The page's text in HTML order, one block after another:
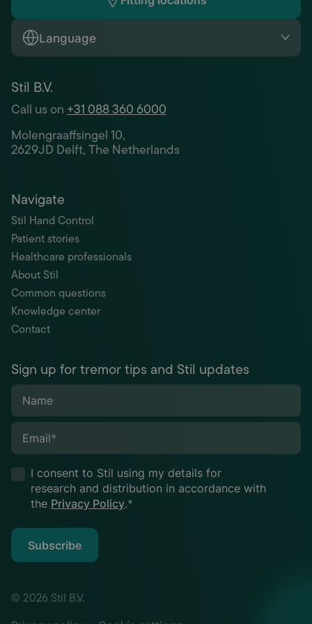
Language
Stil B.V.
Call us on+31 088 360 6000
Molengraaffsingel 10,
2629JD Delft, The Netherlands
Navigate
Stil Hand Control
Patient stories
Healthcare professionals
About Stil
Common questions
Knowledge center
Contact
Sign up for tremor tips and Stil updates
Name
Email*
I consent to Stil using my details for
research and distribution in accordance with
the Privacy Policy.*
Subscribe
© 2026 Stil B.V.